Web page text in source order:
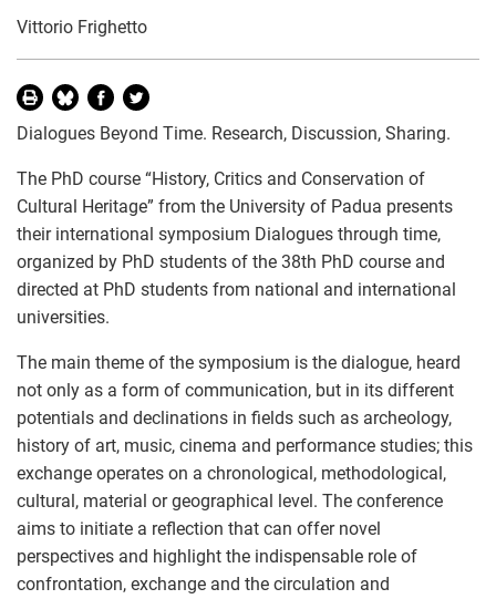
Vittorio Frighetto
Dialogues Beyond Time. Research, Discussion, Sharing.
The PhD course “History, Critics and Conservation of
Cultural Heritage” from the University of Padua presents
their international symposium Dialogues through time,
organized by PhD students of the 38th PhD course and
directed at PhD students from national and international
universities.
The main theme of the symposium is the dialogue, heard
not only as a form of communication, but in its different
potentials and declinations in fields such as archeology,
history of art, music, cinema and performance studies; this
exchange operates on a chronological, methodological,
cultural, material or geographical level. The conference
aims to initiate a reflection that can offer novel
perspectives and highlight the indispensable role of
confrontation, exchange and the circulation and